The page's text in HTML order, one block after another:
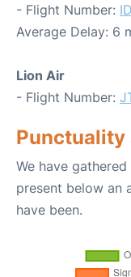
- Flight Number:
Average Delay: 6
Lion Air
- Flight Number:
Punctuality
We have
present below an
have been.